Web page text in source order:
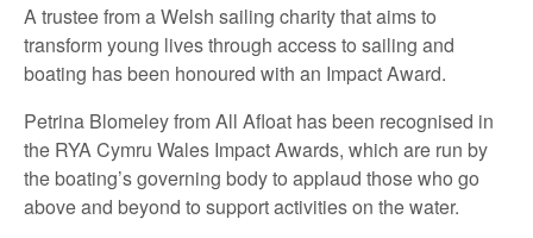
A trustee from a Welsh sailing charity that aims to
transform young lives through access to sailing and
boating has been honoured with an Impact Award.
Petrina Blomeley from All Afloat has been recognised in
the RYA Cymru Wales Impact Awards, which are run by
the boating’s governing body to applaud those who go
above and beyond to support activities on the water.